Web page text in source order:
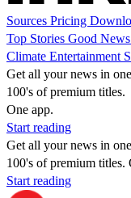
Sources Pricing
Top Stories Good News
Climate Entertainment
Get all your news in
100's of premium titles.
One app.
Start reading
Get all your news in
100's of premium titles.
Start reading